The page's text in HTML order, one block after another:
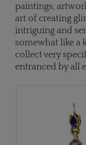
paintings,
art of creating
intriguing and
somewhat like a
collect very
entranced by all